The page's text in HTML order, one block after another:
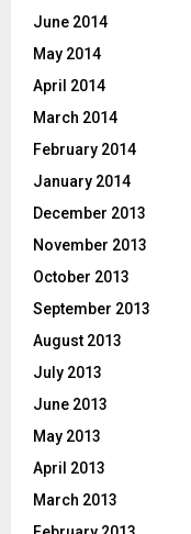
June 2014
May 2014
April 2014
March 2014
February 2014
January 2014
December 2013
November 2013
October 2013
September 2013
August 2013
July 2013
June 2013
May 2013
April 2013
March 2013